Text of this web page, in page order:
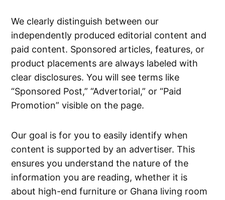
We clearly distinguish between our
independently produced editorial content and
paid content. Sponsored articles, features, or
product placements are always labeled with
clear disclosures. You will see terms like
“Sponsored Post,” “Advertorial,” or “Paid
Promotion” visible on the page.
Our goal is for you to easily identify when
content is supported by an advertiser. This
ensures you understand the nature of the
information you are reading, whether it is
about high-end furniture or Ghana living room